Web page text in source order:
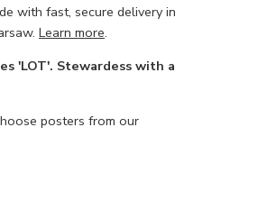
with fast, secure delivery in
Learn more.
'LOT'. Stewardess with a
posters from our